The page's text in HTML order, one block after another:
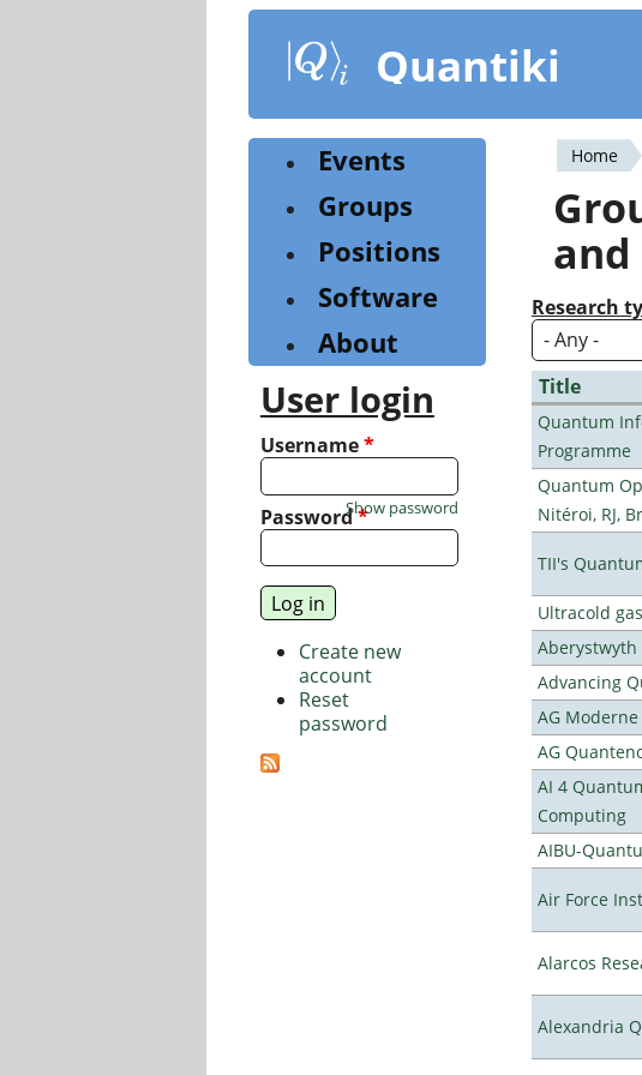
content
Quantiki
You
are
here
Home
Research
Title
Quantum
Programme
Quantum
Nitéroi, RJ,
TII's
Ultracold
Advancing
AG
AG
AI 4
Computing
AIBU-
Air Force
Alarcos
Alexandria
Events
Groups
Positions
Software
About
User login
Username*
Password*
Show password
Create new
account
Reset
password